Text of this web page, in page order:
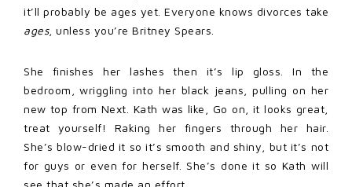
it’ll probably be ages yet. Everyone knows divorces take
ages, unless you’re Britney Spears.
She finishes her lashes then it’s lip gloss. In the
bedroom, wriggling into her black jeans, pulling on her
new top from Next. Kath was like, Go on, it looks great,
treat yourself! Raking her fingers through her hair.
She’s blow-dried it so it’s smooth and shiny, but it’s not
for guys or even for herself. She’s done it so Kath will
see that she’s made an effort.